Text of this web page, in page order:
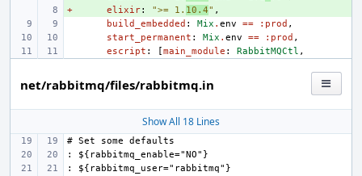
+ elixir: ">= 1. 10.4" ,
build_embedded : Mix . env == :prod ,
start_permanent : Mix . env == :prod ,
escript : [main_module : RabbitMQCtl ,
net/rabbitmq/files/rabbitmq.in
Show All 18 Lines